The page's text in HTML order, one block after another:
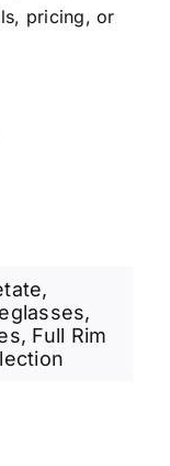
pricing, or
,
,
, Full Rim